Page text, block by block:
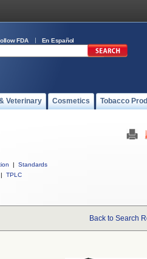
FDA En Español
Veterinary Cosmetics Tobacco
|
Standards
| TPLC
Back to Search